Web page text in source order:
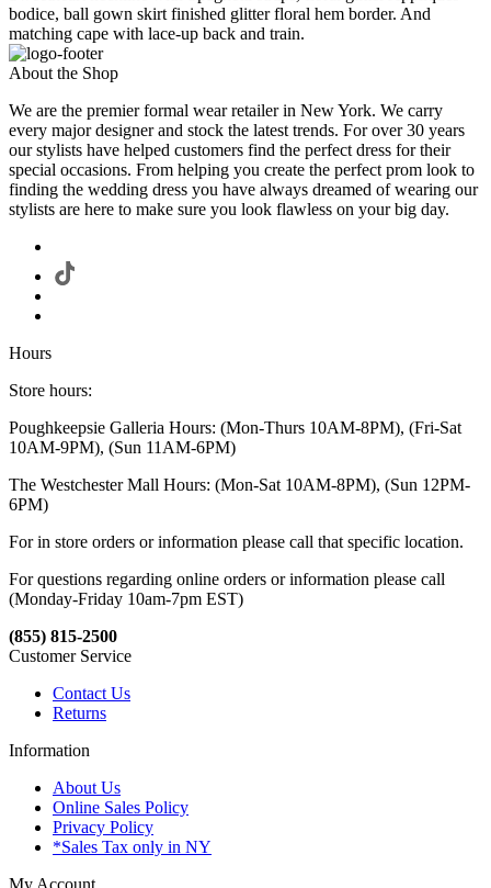
bodice, ball gown skirt finished glitter floral hem border. And
matching cape with lace-up back and train.
About the Shop
We are the premier formal wear retailer in New York. We carry
every major designer and stock the latest trends. For over 30 years
our stylists have helped customers find the perfect dress for their
special occasions. From helping you create the perfect prom look to
finding the wedding dress you have always dreamed of wearing our
stylists are here to make sure you look flawless on your big day.
Hours
Store hours:
Poughkeepsie Galleria Hours: (Mon-Thurs 10AM-8PM), (Fri-Sat
10AM-9PM), (Sun 11AM-6PM)
The Westchester Mall Hours: (Mon-Sat 10AM-8PM), (Sun 12PM-
6PM)
For in store orders or information please call that specific location.
For questions regarding online orders or information please call
(Monday-Friday 10am-7pm EST)
(855) 815-2500
Customer Service
Contact Us
Returns
Information
About Us
Online Sales Policy
Privacy Policy
*Sales Tax only in NY
My Account